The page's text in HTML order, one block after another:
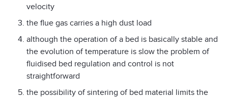
velocity
the flue gas carries a high dust load
although the operation of a bed is basically stable and
the evolution of temperature is slow the problem of
fluidised bed regulation and control is not
straightforward
the possibility of sintering of bed material limits the